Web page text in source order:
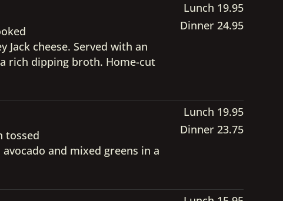
Lunch 19.95
Dinner 24.95
cheese. Served with an
rich dipping broth. Home-cut
Lunch 19.95
Dinner 23.75
tossed
and mixed greens in a